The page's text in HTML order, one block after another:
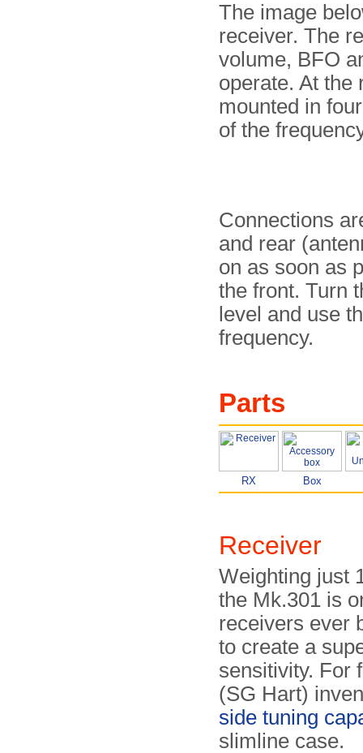
The image
receiver. The
volume, BFO
operate. At the
mounted in
of the
Connections
and rear
on as soon as
the front. Turn
level and use
frequency.
Parts
RX Box
Receiver
Weighting just
the Mk.301 is
receivers ever
to create a
sensitivity. For
(SG Hart)
side tuning
slimline case.